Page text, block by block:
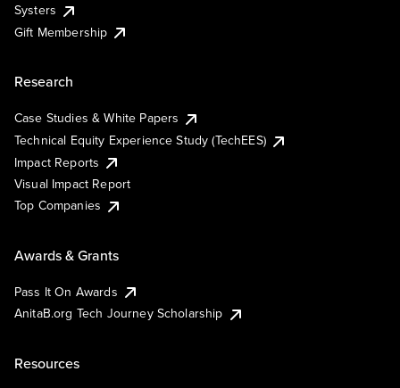
Systers
Gift Membership
Research
Case Studies & White Papers
Technical Equity Experience Study (TechEES)
Impact Reports
Visual Impact Report
Top Companies
Awards & Grants
Pass It On Awards
AnitaB.org Tech Journey Scholarship
Resources